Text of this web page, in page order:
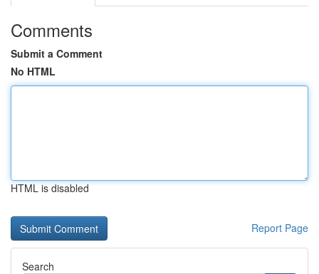
Comments
Submit a Comment
No HTML
HTML is disabled
Report Page
Search